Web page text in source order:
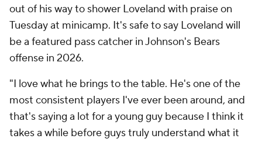
out of his way to shower Loveland with praise on
Tuesday at minicamp. It's safe to say Loveland will
be a featured pass catcher in Johnson's Bears
offense in 2026.
"I love what he brings to the table. He's one of the
most consistent players I've ever been around, and
that's saying a lot for a young guy because I think it
takes a while before guys truly understand what it